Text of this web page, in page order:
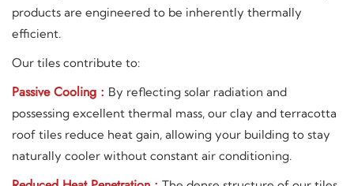
products are engineered to be inherently thermally
efficient.
Our tiles contribute to:
Passive Cooling : By reflecting solar radiation and
possessing excellent thermal mass, our clay and terracotta
roof tiles reduce heat gain, allowing your building to stay
naturally cooler without constant air conditioning.